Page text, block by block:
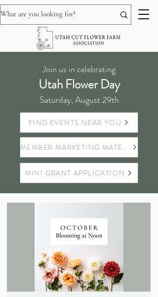
Join us in celebrating
Utah Flower Day
Saturday, August 29th
FIND EVENTS NEAR YOU
MEMBER MARKETING MATERIALS
MINI GRANT APPLICATION